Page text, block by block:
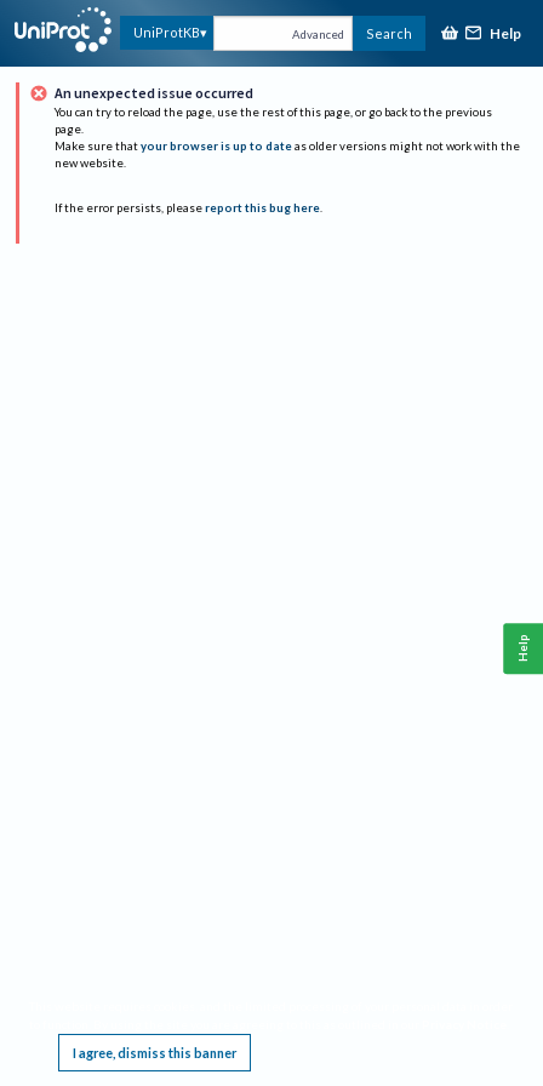
UniProtKB Advanced Search Help
An unexpected issue occurred
You can try to reload the page, use the rest of this page, or go back to the previous
page.
Make sure that your browser is up to date as older versions might not work with the
new website.
If the error persists, please report this bug here.
I agree, dismiss this banner
Help